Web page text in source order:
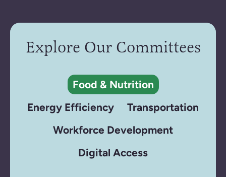
Explore Our Committees
Food & Nutrition
Energy Efficiency
Transportation
Workforce Development
Digital Access